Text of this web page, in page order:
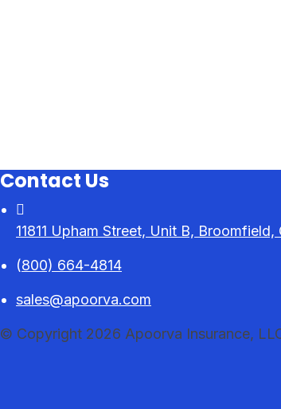
Contact Us
11811 Upham Street, Unit B,
(800) 664-4814
sales@apoorva.com
© Copyright 2026 Apoorva Insurance,